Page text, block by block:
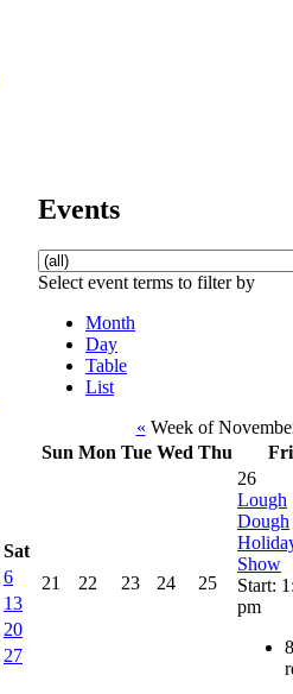
Sat
6
13
20
27
Events
Select event terms to filter by
Month
Day
Table
List
« Week of
Sun Mon Tue Wed Thu Fri
21 22 23 24 25
26
Lough
Dough
Show
Start:
pm